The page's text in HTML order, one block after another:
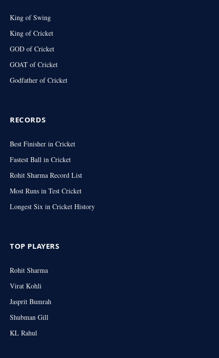
King of Swing
King of Cricket
GOD of Cricket
GOAT of Cricket
Godfather of Cricket
RECORDS
Best Finisher in Cricket
Fastest Ball in Cricket
Rohit Sharma Record List
Most Runs in Test Cricket
Longest Six in Cricket History
TOP PLAYERS
Rohit Sharma
Virat Kohli
Jasprit Bumrah
Shubman Gill
KL Rahul